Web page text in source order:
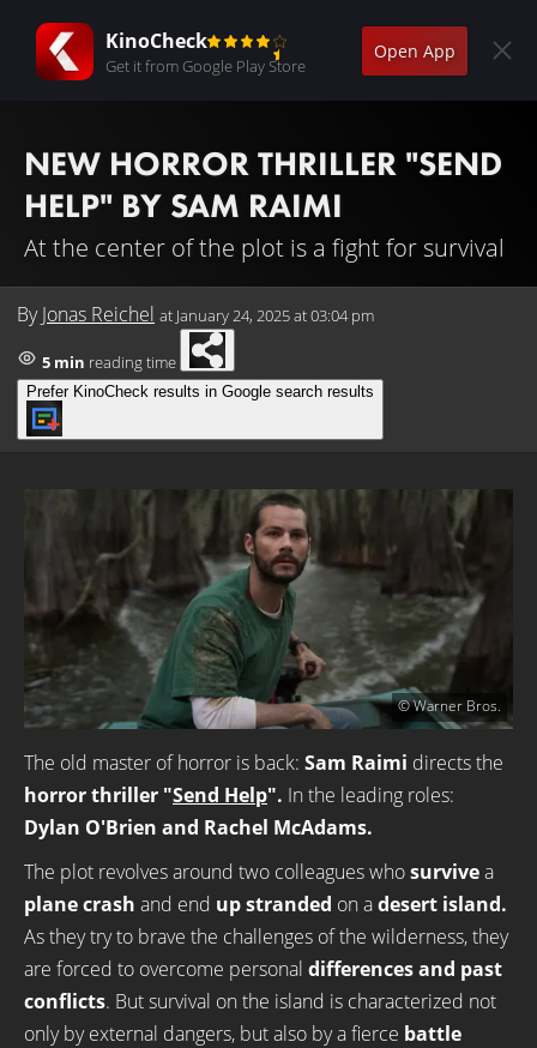
KinoCheck
Get it from Google Play Store
Open App
NEW HORROR THRILLER "SEND
HELP" BY SAM RAIMI
At the center of the plot is a fight for survival
By Jonas Reichel at January 24, 2025 at 03:04 pm
5 min reading time
Prefer KinoCheck results in Google search results
© Warner Bros.
The old master of horror is back: Sam Raimi directs the
horror thriller "Send Help". In the leading roles:
Dylan O'Brien and Rachel McAdams.
The plot revolves around two colleagues whosurvivea
plane crash and end up stranded on adesert island.
As they try to brave the challenges of the wilderness, they
are forced to overcome personal differences and past
conflicts. But survival on the island is characterized not
only by external dangers, but also by a fierce battle